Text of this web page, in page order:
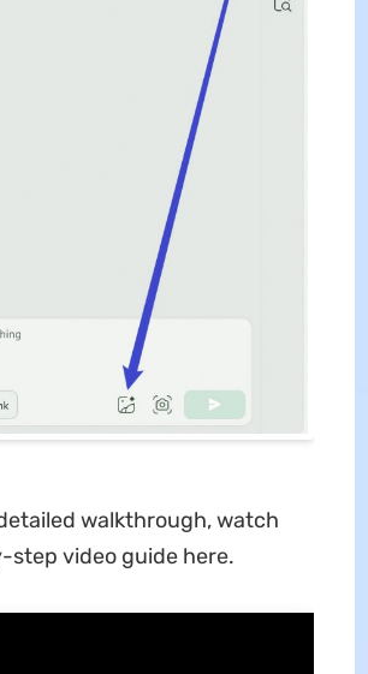
walkthrough, watch
step video guide here.